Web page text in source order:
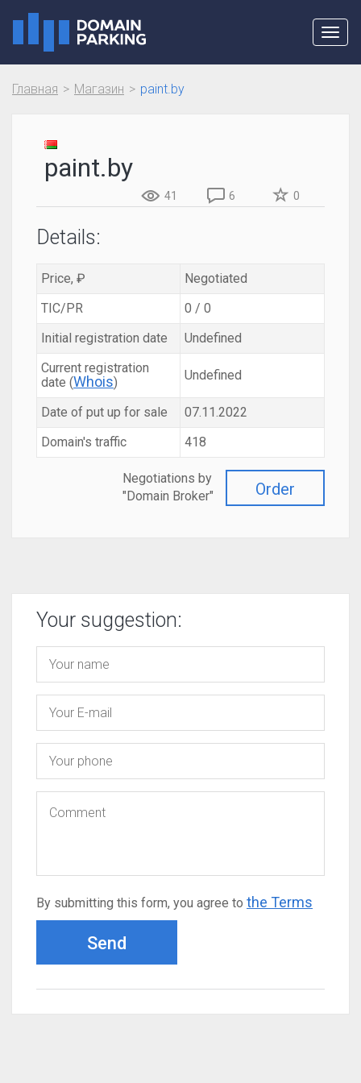
Главная Магазин paint.by
paint.by
41 6 0
Details:
Price, ₽
Negotiated
TIC/PR
0 / 0
Initial registration date
Undefined
Current registration
date (Whois) Undefined
Date of put up for sale
07.11.2022
Domain's traffic
418
Order
Negotiations by
"Domain Broker"
Your suggestion:
By submitting this form, you agree to the Terms
Send